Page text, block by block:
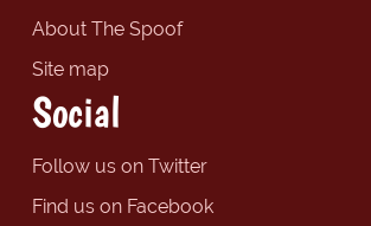
About The Spoof
Site map
Social
Follow us on Twitter
Find us on Facebook